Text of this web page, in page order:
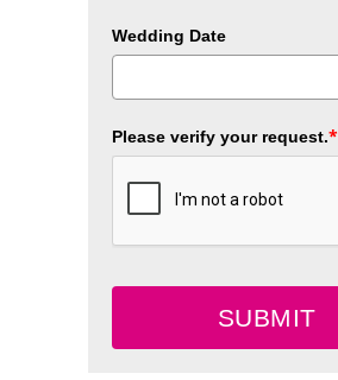
Wedding Date
Please verify your request.*
SUBMIT